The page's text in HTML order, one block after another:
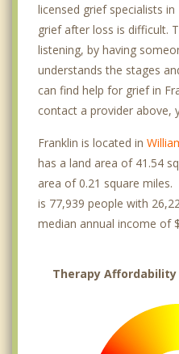
licensed grief specialists
grief after loss is difficult.
listening, by having
understands the stages
can find help for grief in
contact a provider above,
Franklin is located in
has a land area of 41.54
area of 0.21 square
is 77,939 people with
median annual income of
Therapy